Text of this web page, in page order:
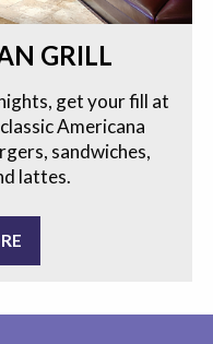
GRILL
get your fill at
Americana
sandwiches,
lattes.